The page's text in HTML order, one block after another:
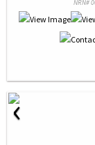
NRN#
‹